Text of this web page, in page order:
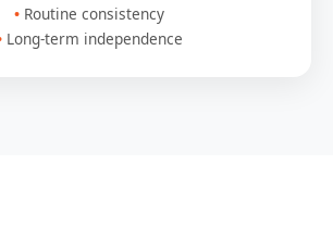
Routine consistency
Long-term independence